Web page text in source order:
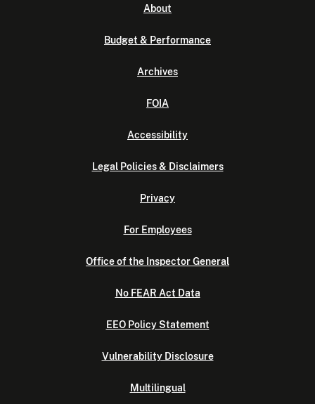
About
Budget & Performance
Archives
FOIA
Accessibility
Legal Policies & Disclaimers
Privacy
For Employees
Office of the Inspector General
No FEAR Act Data
EEO Policy Statement
Vulnerability Disclosure
Multilingual